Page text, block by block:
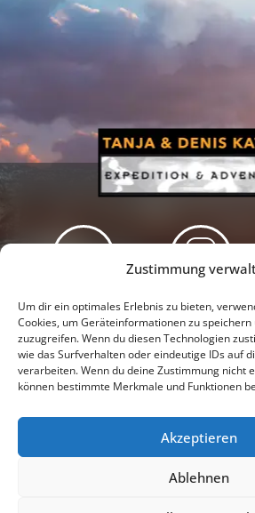
Zustimmung
Um dir ein optimales Erlebnis zu bieten,
Cookies, um Geräteinformationen zu
zuzugreifen. Wenn du diesen Technologien
wie das Surfverhalten oder eindeutige IDs auf
verarbeiten. Wenn du deine Zustimmung nicht
können bestimmte Merkmale und Funktionen
Akzeptieren
Ablehnen
Newsletter Podcast